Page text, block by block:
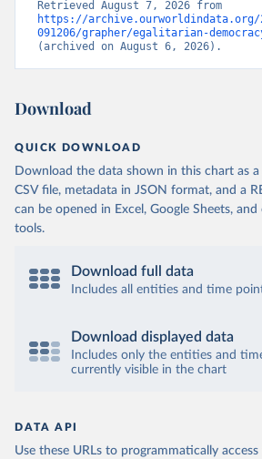
https://archive.ourworldindata.org/
091206/grapher/egalitarian-
(archived on August 6, 2026).
Download
QUICK DOWNLOAD
Download the data shown in this chart as a
CSV file, metadata in JSON format, and a
can be opened in Excel, Google Sheets,
tools.
Download full data
Includes all entities and time
Download displayed data
Includes only the entities and
currently visible in the chart
DATA API
Use these URLs to programmatically